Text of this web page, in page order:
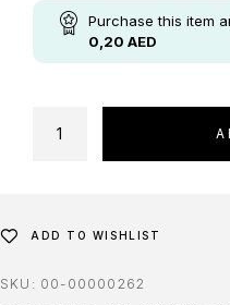
Purchase this item
0,20 AED
ADD TO WISHLIST
SKU: 00-00000262